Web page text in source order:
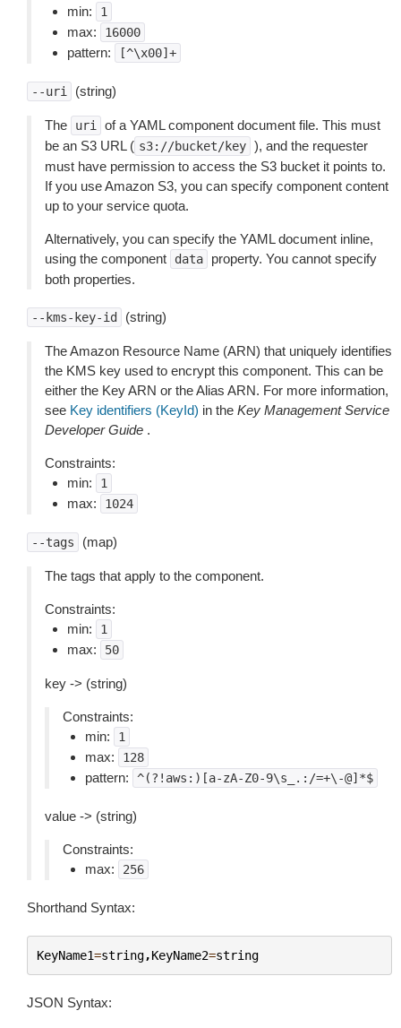
min:
1
max: 16000
pattern: [^\x00]+
--uri (string)
The uri
of a YAML component document file. This must
be an S3 URL ( s3://bucket/key ), and the requester
must have permission to access the S3 bucket it points to.
If you use Amazon S3, you can specify component content
up to your service quota.
Alternatively, you can specify the YAML document inline,
using the component
data
property. You cannot specify
both properties.
--kms-key-id (string)
The Amazon Resource Name (ARN) that uniquely identifies
the KMS key used to encrypt this component. This can be
either the Key ARN or the Alias ARN. For more information,
see Key identifiers (KeyId) in the Key Management Service
Developer Guide .
Constraints:
min:
1
max: 1024
--tags (map)
The tags that apply to the component.
Constraints:
min:
1
max: 50
key -> (string)
Constraints:
min:
1
max: 128
pattern: ^(?!aws:)[a-zA-Z0-9\s_.:/=+\-@]*$
value -> (string)
Constraints:
max:
256
Shorthand Syntax:
KeyName1=string,KeyName2=string
JSON Syntax: